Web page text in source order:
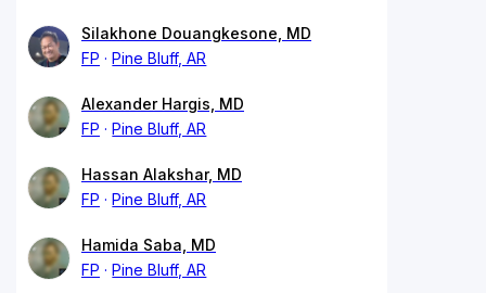
Silakhone Douangkesone, MD
FP
Pine Bluff, AR
Alexander Hargis, MD
FP
Pine Bluff, AR
Hassan Alakshar, MD
FP
Pine Bluff, AR
Hamida Saba, MD
FP
Pine Bluff, AR